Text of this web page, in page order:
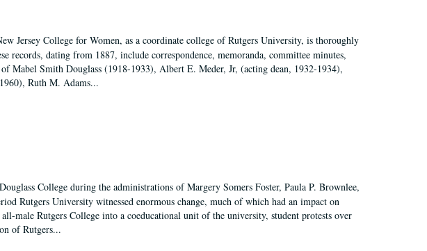
Jersey College for Women, as a coordinate college of Rutgers University, is thoroughly
records, dating from 1887, include correspondence, memoranda, committee minutes,
Mabel Smith Douglass (1918-1933), Albert E. Meder, Jr, (acting dean, 1932-1934),
Ruth M. Adams...
College during the administrations of Margery Somers Foster, Paula P. Brownlee,
Rutgers University witnessed enormous change, much of which had an impact on
male Rutgers College into a coeducational unit of the university, student protests over
of Rutgers...